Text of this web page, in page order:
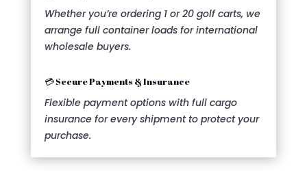
Whether you’re ordering 1 or 20 golf carts, we
arrange full container loads for international
wholesale buyers.
💳 Secure Payments & Insurance
Flexible payment options with full cargo
insurance for every shipment to protect your
purchase.